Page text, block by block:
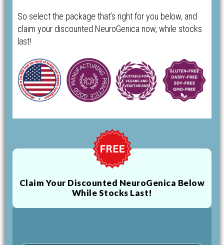
So select the package that’s right for you below, and
claim your discounted NeuroGenica now, while stocks
last!
Claim Your Discounted NeuroGenica Below
While Stocks Last!